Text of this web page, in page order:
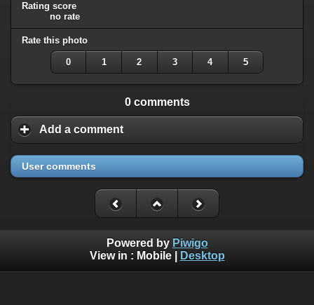
Rating score
no rate
Rate this photo
0 1 2 3 4 5
0 comments
Add a comment
User comments
Powered by Piwigo
View in : Mobile|
Desktop